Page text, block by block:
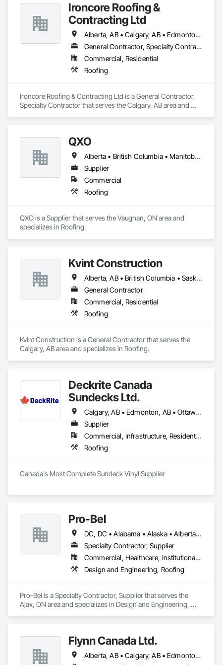
Ironcore Roofing &
Contracting Ltd
Alberta, AB • Calgary, AB • Edmonton, AB • Saskatchewan, SK • British Columbia
General Contractor, Specialty Contractor
Commercial, Residential
Roofing
Ironcore Roofing & Contracting Ltd is a General Contractor,
Specialty Contractor that serves the Calgary, AB area and
QXO
Alberta • British Columbia • Manitoba • New Brunswick • Nova Scotia • Ontario • Québec • Saskatchewan
Supplier
Commercial
Roofing
QXO is a Supplier that serves the Vaughan, ON area and
specializes in Roofing.
Kvint Construction
Alberta, AB • British Columbia • Saskatchewan
General Contractor
Commercial, Residential
Roofing
Kvint Construction is a General Contractor that serves the
Calgary, AB area and specializes in Roofing.
Deckrite Canada
Sundecks Ltd.
Calgary, AB • Edmonton, AB • Ottawa, ON • Saskatoon, SK • Toronto, ON • Vancouver, BC • Victoria, BC • Winnipeg, MB
Supplier
Commercial, Infrastructure, Residential
Roofing
Canada's Most Complete Sundeck Vinyl Supplier
Pro-Bel
DC, DC • Alabama • Alaska • Alberta • Arizona • Arkansas • British Columbia • Colorado • Connecticut • Delaware • Florida • Georgia • Hawaii • Idaho • Illinois • Indiana • Iowa • Kansas • Kentucky • Louisiana • Maine • Manitoba • Maryland • Massachusetts • Michigan • Minnesota • Mississippi • Missouri • Montana • Nebraska • Nevada • New Brunswick • New Hampshire • New Jersey • New Mexico • Newfoundland and Labrador • North Carolina • North Dakota • Nova Scotia • Oklahoma • Ontario • Oregon • Pennsylvania • Prince Edward Island • Rhode Island • Saskatchewan • South Carolina • South Dakota • Tennessee • Texas • Utah • Vermont • Washington • Wisconsin • Wyoming
Specialty Contractor, Supplier
Commercial, Healthcare, Institutional, Residential
Design and Engineering, Roofing
Pro-Bel is a Specialty Contractor, Supplier that serves the
Ajax, ON area and specializes in Design and Engineering,
Flynn Canada Ltd.
Alberta, AB • Calgary, AB • Edmonton, AB • Kelowna, BC • Lethbridge County, AB • Lethbridge, AB • Manitoba, MB • Medicine Hat, AB • Olds, AB • Red Deer, AB • Saskatchewan, SK • Saskatoon, SK • West Kelowna, BC • Winnipeg, MB • British Columbia • Ontario